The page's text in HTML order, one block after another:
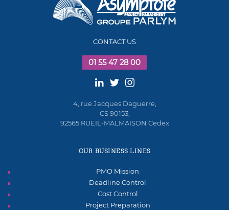
CONTACT US
01 55 47 28 00
4, rue Jacques Daguerre,
CS 90153,
92565 RUEIL-MALMAISON Cedex
OUR BUSINESS LINES
PMO Mission
Deadline Control
Cost Control
Project Preparation